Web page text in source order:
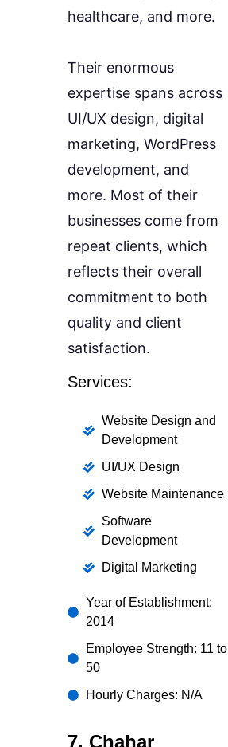
healthcare, and more.
Their enormous
expertise spans across
UI/UX design, digital
marketing, WordPress
development, and
more. Most of their
businesses come from
repeat clients, which
reflects their overall
commitment to both
quality and client
satisfaction.
Services:
Website Design and
Development
UI/UX Design
Website Maintenance
Software
Development
Digital Marketing
Year of Establishment:
2014
Employee Strength: 11 to
50
Hourly Charges: N/A
7. Chahar